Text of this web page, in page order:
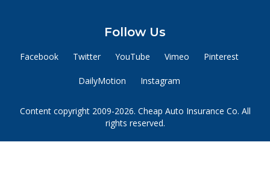
Follow Us
Facebook Twitter YouTube Vimeo Pinterest
DailyMotion Instagram
Content copyright 2009-2026. Cheap Auto Insurance Co. All
rights reserved.